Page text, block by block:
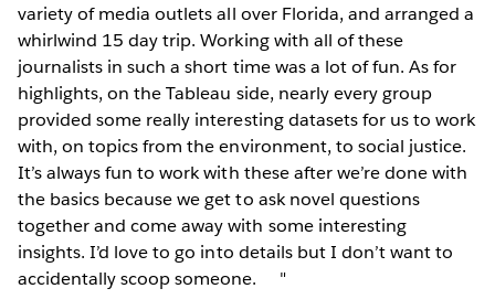
variety of media outlets all over Florida, and arranged a
whirlwind 15 day trip. Working with all of these
journalists in such a short time was a lot of fun. As for
highlights, on the Tableau side, nearly every group
provided some really interesting datasets for us to work
with, on topics from the environment, to social justice.
It’s always fun to work with these after we’re done with
the basics because we get to ask novel questions
together and come away with some interesting
insights. I’d love to go into details but I don’t want to
accidentally scoop someone. "